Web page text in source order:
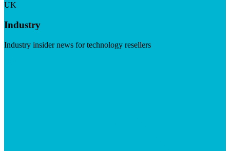
UK
Industry
Industry insider news for technology resellers